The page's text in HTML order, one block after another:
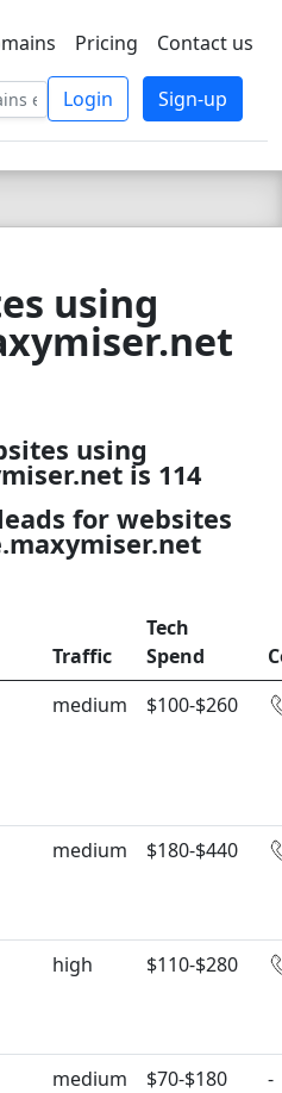
TSBEE
Pricing Contact us
Login Sign-up
using
using
is 114
for websites
Traffic
Tech
Spend
medium $100-$260
medium $180-$440
high $110-$280
medium $70-$180 -